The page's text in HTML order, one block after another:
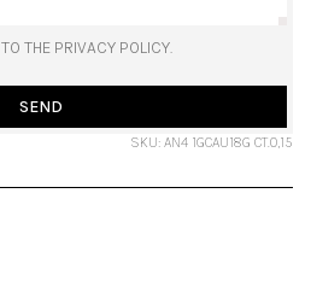
THE PRIVACY POLICY.
SEND
SKU: AN4 1GCAU18G CT.0,15